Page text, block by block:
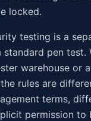
locked.
testing is a
standard pen test.
warehouse or
rules are
terms,
permission to